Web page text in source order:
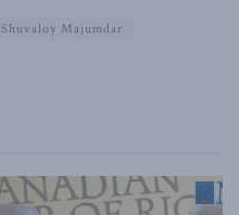
Shuvaloy Majumdar